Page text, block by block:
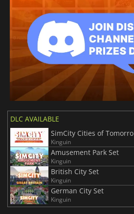
DLC AVAILABLE
SimCity Cities of Tomorro
Kinguin
Amusement Park Set
Kinguin
British City Set
Kinguin
German City Set
Kinguin